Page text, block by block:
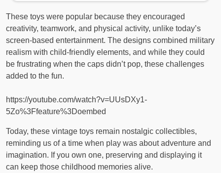
These toys were popular because they encouraged
creativity, teamwork, and physical activity, unlike today’s
screen-based entertainment. The designs combined military
realism with child-friendly elements, and while they could
be frustrating when the caps didn’t pop, these challenges
added to the fun.
https://youtube.com/watch?v=UUsDXy1-
5Zo%3Ffeature%3Doembed
Today, these vintage toys remain nostalgic collectibles,
reminding us of a time when play was about adventure and
imagination. If you own one, preserving and displaying it
can keep those childhood memories alive.